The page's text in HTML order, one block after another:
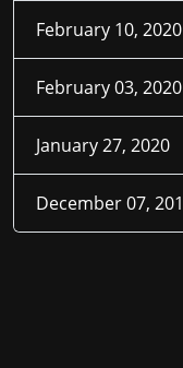
February 10, 2020
February 03, 2020
January 27, 2020
December 07,